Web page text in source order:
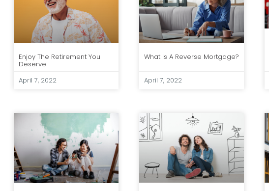
Enjoy The Retirement You
Deserve
April 7, 2022
What Is A Reverse Mortgage?
April 7, 2022